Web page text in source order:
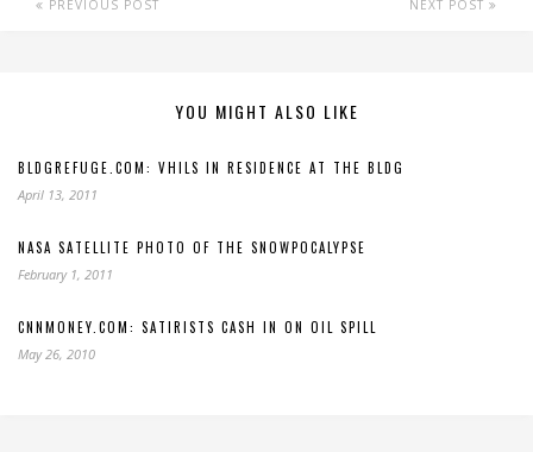
PREVIOUS POST NEXT POST
YOU MIGHT ALSO LIKE
BLDGREFUGE.COM: VHILS IN RESIDENCE AT THE BLDG
April 13, 2011
NASA SATELLITE PHOTO OF THE SNOWPOCALYPSE
February 1, 2011
CNNMONEY.COM: SATIRISTS CASH IN ON OIL SPILL
May 26, 2010